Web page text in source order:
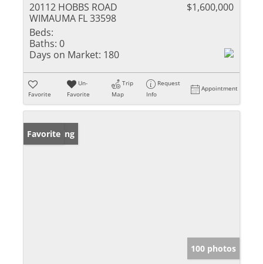
20112 HOBBS ROAD
WIMAUMA FL 33598
$1,600,000
Beds:
Baths: 0
Days on Market: 180
Favorite
Un-
Favorite
Trip
Map
Request
Info
Appointment
New Listing
Favorite
100 photos